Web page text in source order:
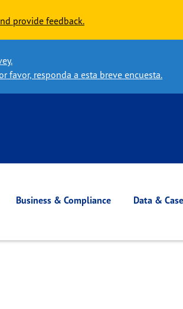
provide feedback.
favor, responda a esta breve encuesta.
Business & Compliance Data &